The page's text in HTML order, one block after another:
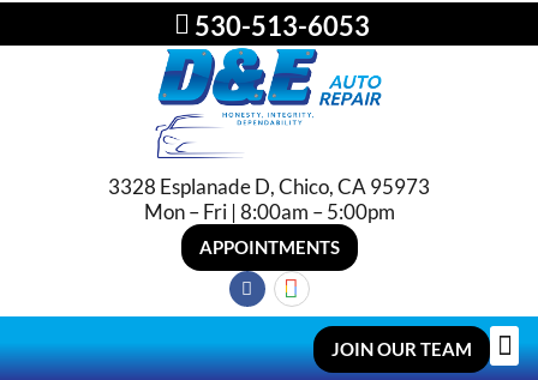
530-513-6053
3328 Esplanade D, Chico, CA 95973
Mon – Fri | 8:00am – 5:00pm
APPOINTMENTS
JOIN OUR TEAM